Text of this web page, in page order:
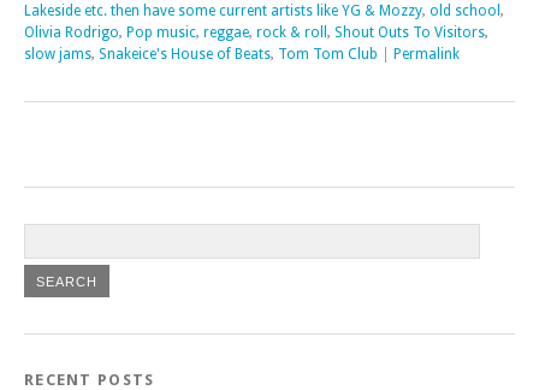
Lakeside etc. then have some current artists like YG & Mozzy, old school ,
Olivia Rodrigo, Pop music, reggae, rock & roll , Shout Outs To Visitors,
slow jams, Snakeice's House of Beats, Tom Tom Club Permalink
RECENT POSTS